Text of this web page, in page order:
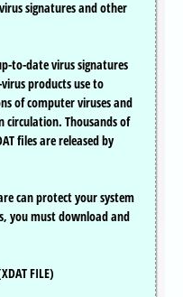
signatures and other
to-date virus signatures
products use to
of computer viruses and
Thousands of
files are released by
can protect your system
you must download and
FILE)